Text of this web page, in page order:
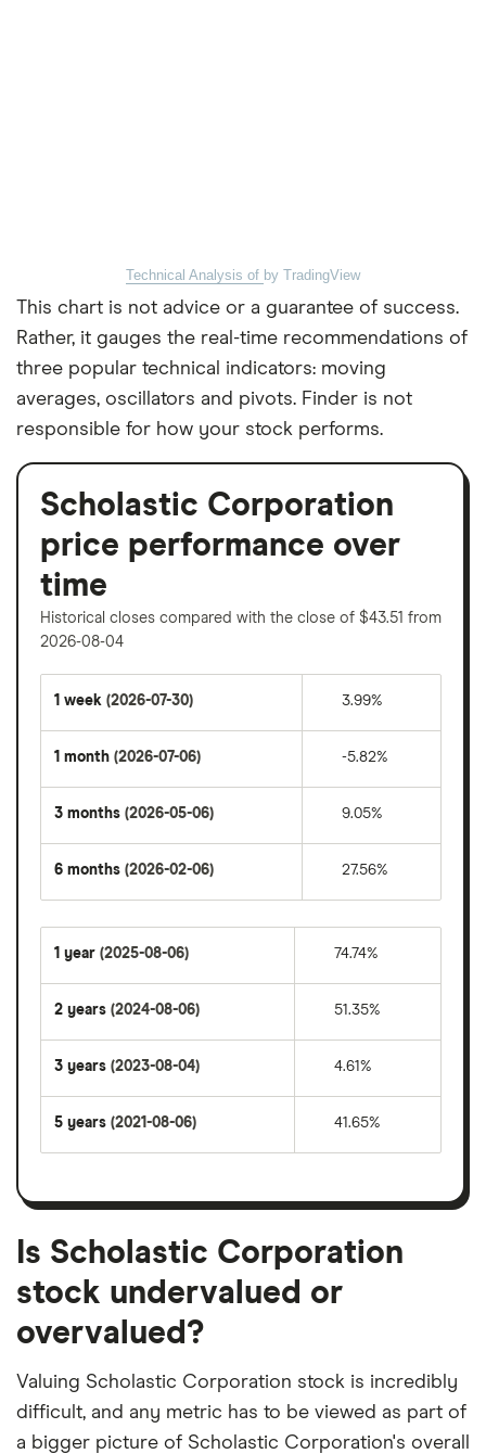
Technical Analysis of by TradingView
This chart is not advice or a guarantee of success.
Rather, it gauges the real-time recommendations of
three popular technical indicators: moving
averages, oscillators and pivots. Finder is not
responsible for how your stock performs.
Scholastic Corporation
price performance over
time
Historical closes compared with the close of $43.51 from
2026-08-04
1 week (2026-07-30) 3.99%
1 month (2026-07-06) -5.82%
3 months (2026-05-06) 9.05%
6 months (2026-02-06) 27.56%
1 year (2025-08-06) 74.74%
2 years (2024-08-06) 51.35%
3 years (2023-08-04) 4.61%
5 years (2021-08-06) 41.65%
Is Scholastic Corporation
stock undervalued or
overvalued?
Valuing Scholastic Corporation stock is incredibly
difficult, and any metric has to be viewed as part of
a bigger picture of Scholastic Corporation's overall